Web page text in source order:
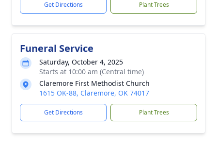
Get Directions Plant Trees
Funeral Service
Saturday, October 4, 2025
Starts at 10:00 am (Central time)
Claremore First Methodist Church
1615 OK-88, Claremore, OK 74017
Get Directions Plant Trees